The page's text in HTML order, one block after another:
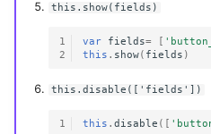
this.show(fields)
1
2
var fields= [
this . show( fields )
this.disable(['fields'])
1 this .disable ([